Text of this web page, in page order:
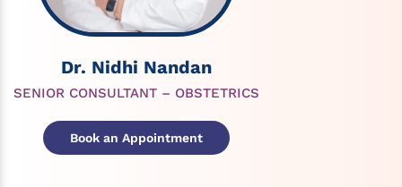
Dr. Nidhi Nandan
SENIOR CONSULTANT – OBSTETRICS
Book an Appointment